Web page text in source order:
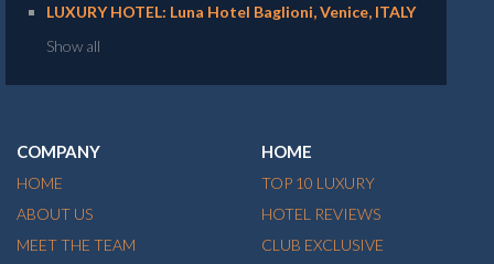
LUXURY HOTEL: Luna Hotel Baglioni, Venice, ITALY
Show all
COMPANY
HOME
ABOUT US
MEET THE TEAM
HOME
TOP 10 LUXURY
HOTEL REVIEWS
CLUB EXCLUSIVE